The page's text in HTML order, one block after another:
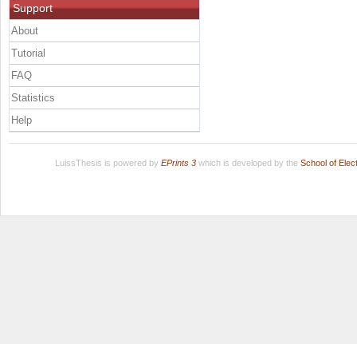
Support
About
Tutorial
FAQ
Statistics
Help
LuissThesis is powered by EPrints 3which is developed by the School of